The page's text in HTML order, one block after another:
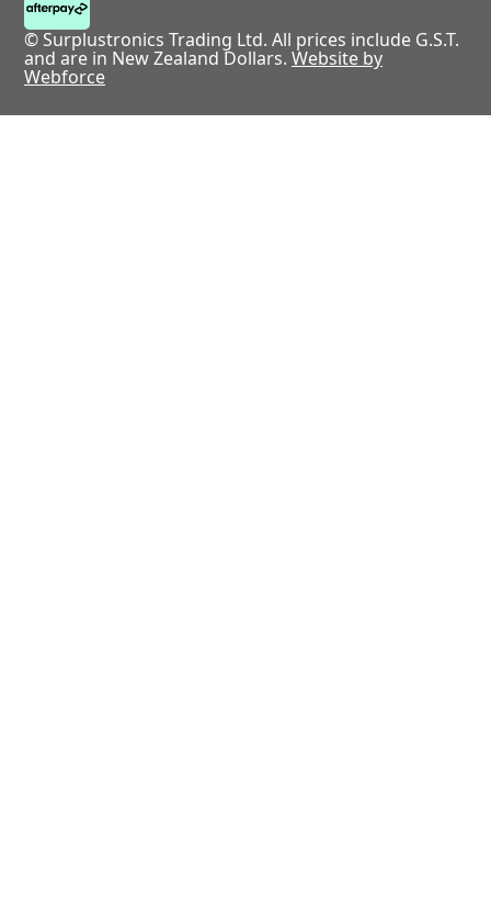
© Surplustronics Trading Ltd. All prices include G.S.T.
and are in New Zealand Dollars. Website by
Webforce